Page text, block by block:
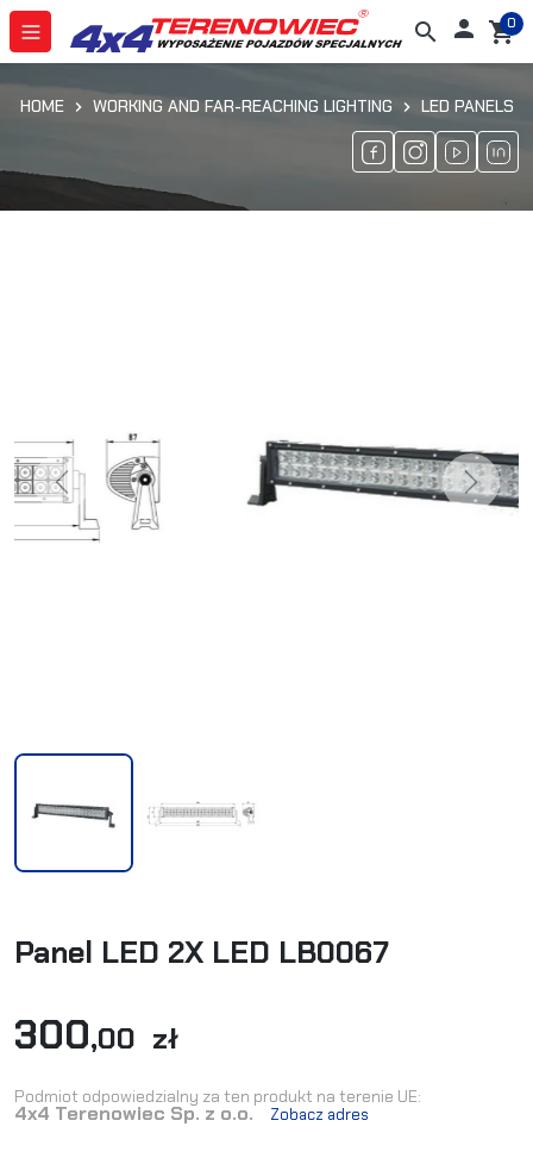
search  shopping_cart
0
HOME WORKING AND FAR-REACHING LIGHTING LED PANELS
Previous Next
Panel LED 2X LED LB0067
300,00 zł
Podmiot odpowiedzialny za ten produkt na terenie UE:
4x4 Terenowiec Sp. z o.o. Zobacz adres